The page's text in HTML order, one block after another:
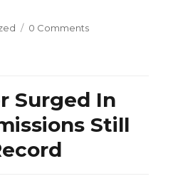
0 Comments
Surged In
Still